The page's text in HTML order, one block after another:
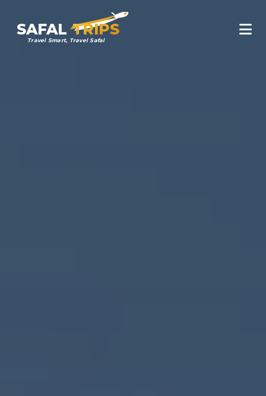
SAFAL TRIPS
Travel Smart, Travel Safal